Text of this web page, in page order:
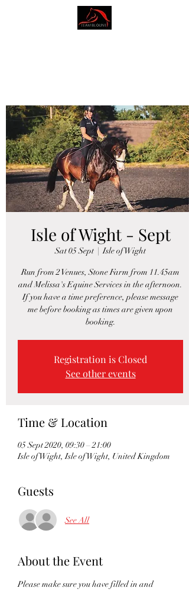
Isle of Wight - Sept
Sat 05 Sept
  |
Isle of Wight
Run from 2 Venues, Stone Farm from 11.45am
and Melissa's Equine Services in the afternoon.
If you have a time preference, please message
me before booking as times are given upon
booking.
Registration is Closed
See other events
Time & Location
05 Sept 2020, 09:30 – 21:00
Isle of Wight, Isle of Wight, United Kingdom
Guests
See All
About the Event
Please make sure you have filled in and